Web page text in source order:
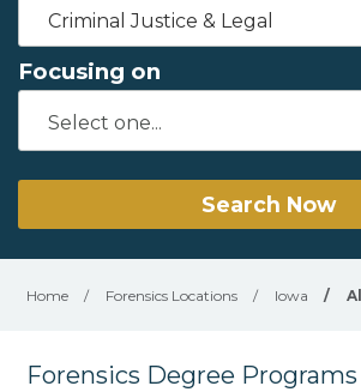
Criminal Justice & Legal
Focusing on
Search Now
Home / Forensics Locations / Iowa /
Forensics Degree